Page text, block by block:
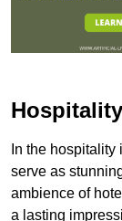
In the
serve as
ambience of
a lasting